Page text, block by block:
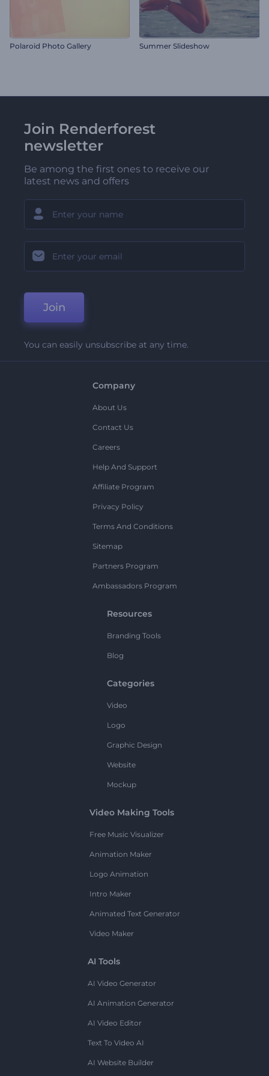
Polaroid Photo Gallery Summer Slideshow
Join Renderforest
newsletter
Be among the first ones to receive our
latest news and offers
Join
You can easily unsubscribe at any time.
Company
About Us
Contact Us
Careers
Help And Support
Affiliate Program
Privacy Policy
Terms And Conditions
Sitemap
Partners Program
Ambassadors Program
Resources
Branding Tools
Blog
Categories
Video
Logo
Graphic Design
Website
Mockup
Video Making Tools
Free Music Visualizer
Animation Maker
Logo Animation
Intro Maker
Animated Text Generator
Video Maker
AI Tools
AI Video Generator
AI Animation Generator
AI Video Editor
Text To Video AI
AI Website Builder